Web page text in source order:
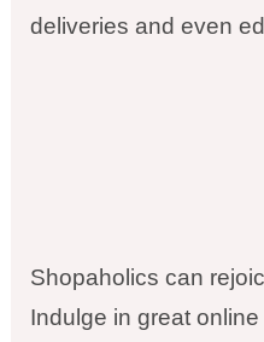
deliveries and even
Shopaholics can
Indulge in great